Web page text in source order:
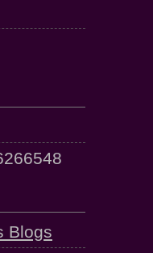
Blogs